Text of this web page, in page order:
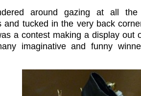
around gazing at all the
and tucked in the very back
a contest making a display out
imaginative and funny